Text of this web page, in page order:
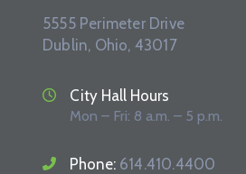
5555 Perimeter Drive
Dublin, Ohio, 43017
City Hall Hours
Mon – Fri: 8 a.m. – 5 p.m.
Phone: 614.410.4400